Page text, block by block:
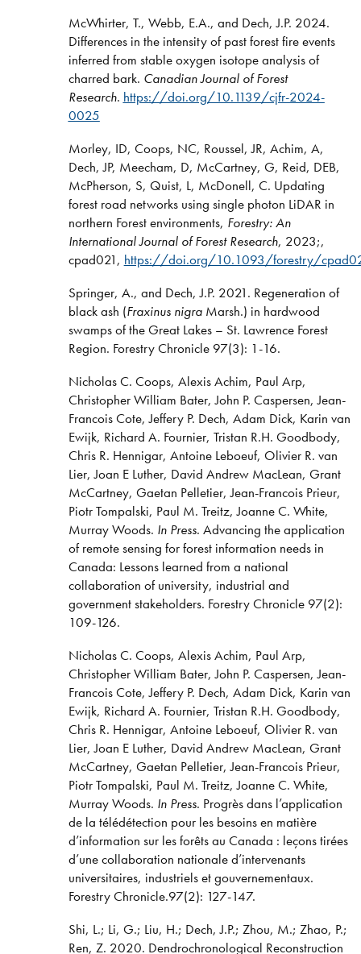
McWhirter, T., Webb, E.A., and Dech, J.P. 2024.
Differences in the intensity of past forest fire events
inferred from stable oxygen isotope analysis of
charred bark. Canadian Journal of Forest
Research. https://doi.org/10.1139/cjfr-2024-
0025
Morley, ID, Coops, NC, Roussel, JR, Achim, A,
Dech, JP, Meecham, D, McCartney, G, Reid, DEB,
McPherson, S, Quist, L, McDonell, C. Updating
forest road networks using single photon LiDAR in
northern Forest environments, Forestry: An
International Journal of Forest Research, 2023;,
cpad021, https://doi.org/10.1093/forestry/
Springer, A., and Dech, J.P. 2021. Regeneration of
black ash (Fraxinus nigra Marsh.) in hardwood
swamps of the Great Lakes – St. Lawrence Forest
Region. Forestry Chronicle 97(3): 1-16.
Nicholas C. Coops, Alexis Achim, Paul Arp,
Christopher William Bater, John P. Caspersen, Jean-
Francois Cote, Jeffery P. Dech, Adam Dick, Karin van
Ewijk, Richard A. Fournier, Tristan R.H. Goodbody,
Chris R. Hennigar, Antoine Leboeuf, Olivier R. van
Lier, Joan E Luther, David Andrew MacLean, Grant
McCartney, Gaetan Pelletier, Jean-Francois Prieur,
Piotr Tompalski, Paul M. Treitz, Joanne C. White,
Murray Woods. In Press. Advancing the application
of remote sensing for forest information needs in
Canada: Lessons learned from a national
collaboration of university, industrial and
government stakeholders. Forestry Chronicle 97(2):
109-126.
Nicholas C. Coops, Alexis Achim, Paul Arp,
Christopher William Bater, John P. Caspersen, Jean-
Francois Cote, Jeffery P. Dech, Adam Dick, Karin van
Ewijk, Richard A. Fournier, Tristan R.H. Goodbody,
Chris R. Hennigar, Antoine Leboeuf, Olivier R. van
Lier, Joan E Luther, David Andrew MacLean, Grant
McCartney, Gaetan Pelletier, Jean-Francois Prieur,
Piotr Tompalski, Paul M. Treitz, Joanne C. White,
Murray Woods. In Press. Progrès dans l’application
de la télédétection pour les besoins en matière
d’information sur les forêts au Canada : leçons tirées
d’une collaboration nationale d’intervenants
universitaires, industriels et gouvernementaux.
Forestry Chronicle.97(2): 127-147.
Shi, L.; Li, G.; Liu, H.; Dech, J.P.; Zhou, M.; Zhao, P.;
Ren, Z. 2020. Dendrochronological Reconstruction